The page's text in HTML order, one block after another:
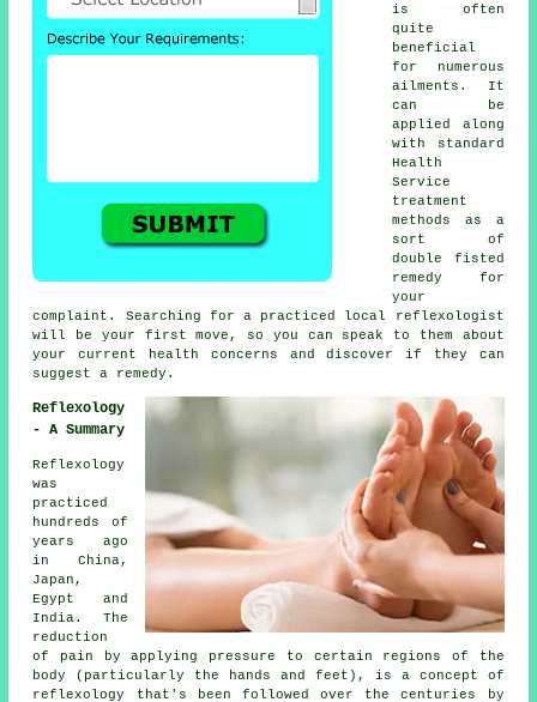
is often
quite
beneficial
for numerous
ailments. It
can be
applied along
with standard
Health
Service
treatment
methods as a
sort of
double fisted
remedy for
your
complaint. Searching for a practiced local reflexologist
will be your first move, so you can speak to them about
your current health concerns and discover if they can
suggest a remedy.
Reflexology
- A Summary
Reflexology
was
practiced
hundreds of
years ago
in China,
Japan,
Egypt and
India. The
reduction
of pain by applying pressure to certain regions of the
body (particularly the hands and feet), is a concept of
reflexology that's been followed over the centuries by